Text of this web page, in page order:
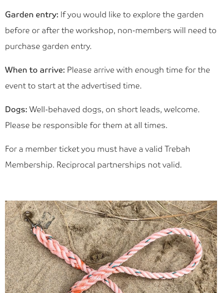
Garden entry: If you would like to explore the garden
before or after the workshop, non-members will need to
purchase garden entry.
When to arrive: Please arrive with enough time for the
event to start at the advertised time.
Dogs: Well-behaved dogs, on short leads, welcome.
Please be responsible for them at all times.
For a member ticket you must have a valid Trebah
Membership. Reciprocal partnerships not valid.